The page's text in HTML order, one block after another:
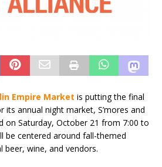
Empire Market is putting the final
annual night market, S’mores and
on Saturday, October 21 from 7:00 to
be centered around fall-themed
beer, wine, and vendors.